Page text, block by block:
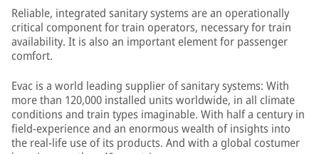
Reliable, integrated sanitary systems are an operationally
critical component for train operators, necessary for train
availability. It is also an important element for passenger
comfort.
Evac is a world leading supplier of sanitary systems: With
more than 120,000 installed units worldwide, in all climate
conditions and train types imaginable. With half a century in
field-experience and an enormous wealth of insights into
the real-life use of its products. And with a global costumer